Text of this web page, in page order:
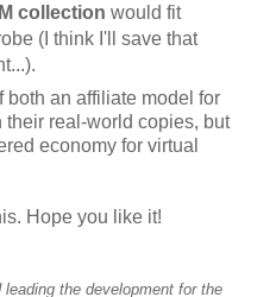
collection would fit
(I think I'll save that
both an affiliate model for
their real-world copies, but
economy for virtual
Hope you like it!
leading the development for the